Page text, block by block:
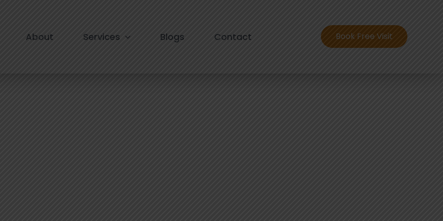
About Services Blogs Contact Book Free Visit
in South Delhi